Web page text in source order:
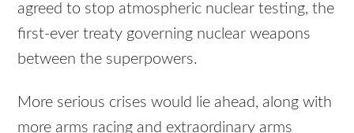
agreed to stop atmospheric nuclear testing, the
first-ever treaty governing nuclear weapons
between the superpowers.
More serious crises would lie ahead, along with
more arms racing and extraordinary arms